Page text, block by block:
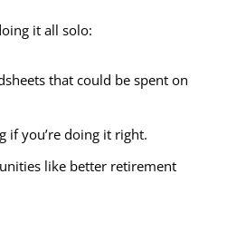
it all solo:
that could be spent on
if you’re doing it right.
like better retirement